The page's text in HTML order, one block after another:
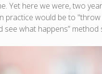
Yet here we were, two
would be to
what happens”